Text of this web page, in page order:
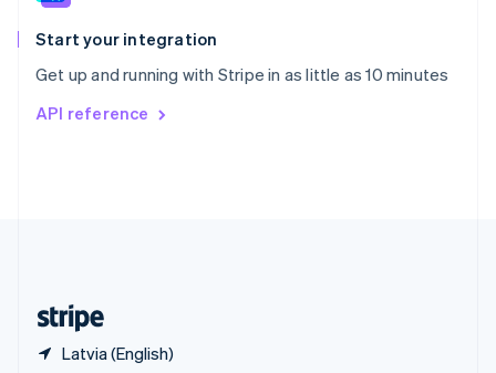
Start your integration
Get up and running with Stripe in as little as 10 minutes
API reference
Latvia (English)
Spain
EspañolEnglish
Svenska English
DeutschFrançais